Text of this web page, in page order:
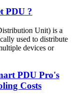
PDU ?
Unit) is a
used to distribute
devices or
PDU Pro's
Costs